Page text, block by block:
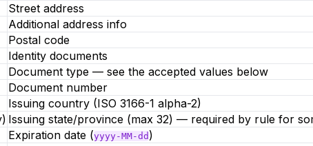
Street address
Additional address info
Postal code
Identity documents
Document type — see the accepted values below
Document number
Issuing country (ISO 3166-1 alpha-2)
Issuing state/province (max 32) — required by rule for
Expiration date (yyyy-MM-dd )